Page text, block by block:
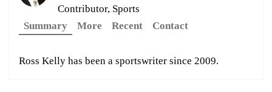
Contributor, Sports
Summary
More Recent Contact
Ross Kelly has been a sportswriter since 2009.